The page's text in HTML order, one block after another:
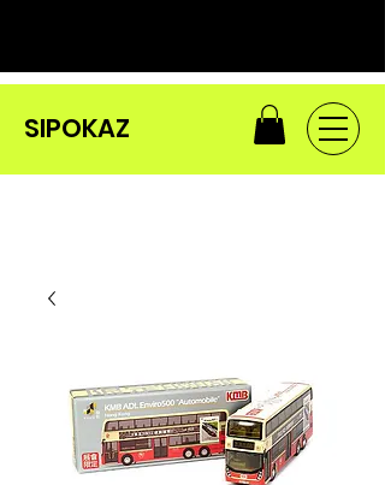
SIPOKAZ